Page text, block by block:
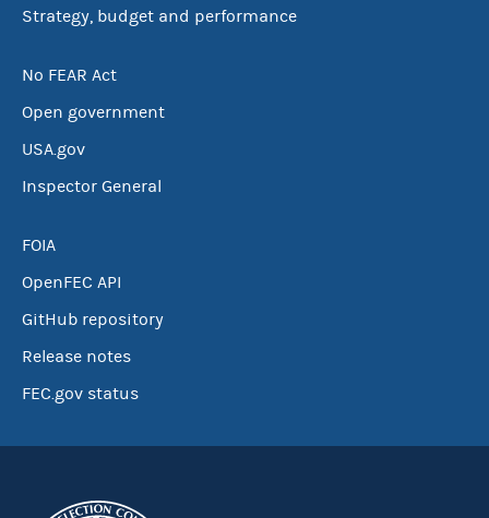
Strategy, budget and performance
No FEAR Act
Open government
USA.gov
Inspector General
FOIA
OpenFEC API
GitHub repository
Release notes
FEC.gov status